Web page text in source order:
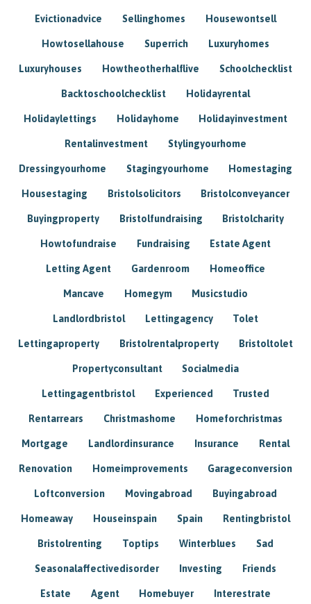
Evictionadvice Sellinghomes Housewontsell
Howtosellahouse Superrich Luxuryhomes
Luxuryhouses Howtheotherhalflive Schoolchecklist
Backtoschoolchecklist Holidayrental
Holidaylettings Holidayhome Holidayinvestment
Rentalinvestment Stylingyourhome
Dressingyourhome Stagingyourhome Homestaging
Housestaging Bristolsolicitors Bristolconveyancer
Buyingproperty Bristolfundraising Bristolcharity
Howtofundraise Fundraising Estate Agent
Letting Agent Gardenroom Homeoffice
Mancave Homegym Musicstudio
Landlordbristol Lettingagency Tolet
Lettingaproperty Bristolrentalproperty Bristoltolet
Propertyconsultant Socialmedia
Lettingagentbristol Experienced Trusted
Rentarrears Christmashome Homeforchristmas
Mortgage Landlordinsurance Insurance Rental
Renovation Homeimprovements Garageconversion
Loftconversion Movingabroad Buyingabroad
Homeaway Houseinspain Spain Rentingbristol
Bristolrenting Toptips Winterblues Sad
Seasonalaffectivedisorder Investing Friends
Estate Agent Homebuyer Interestrate